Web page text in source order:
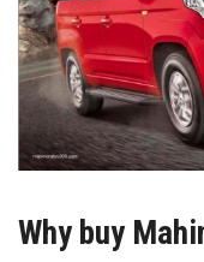
Why buy